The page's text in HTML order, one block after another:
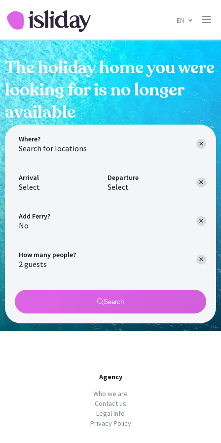
EN
The holiday home you were
looking for is no longer
available
Where?
Arrival
Select
Departure
Select
How many people?
Add Ferry?
No
Search
Agency
Who we are
Contact us
Legal Info
Privacy Policy